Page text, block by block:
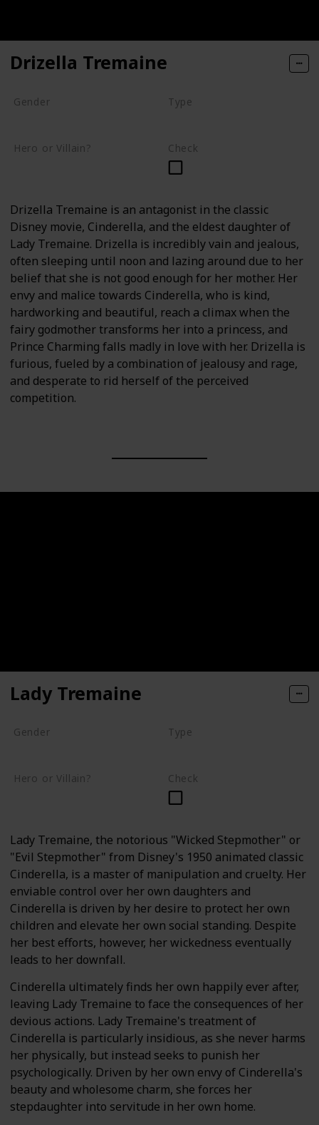
Drizella Tremaine
Gender Type
Hero or Villain? Check
Drizella Tremaine is an antagonist in the classic
Disney movie, Cinderella, and the eldest daughter of
Lady Tremaine. Drizella is incredibly vain and jealous,
often sleeping until noon and lazing around due to her
belief that she is not good enough for her mother. Her
envy and malice towards Cinderella, who is kind,
hardworking and beautiful, reach a climax when the
fairy godmother transforms her into a princess, and
Prince Charming falls madly in love with her. Drizella is
furious, fueled by a combination of jealousy and rage,
and desperate to rid herself of the perceived
competition.
Lady Tremaine
Gender Type
Hero or Villain? Check
Lady Tremaine, the notorious "Wicked Stepmother" or
"Evil Stepmother" from Disney's 1950 animated classic
Cinderella, is a master of manipulation and cruelty. Her
enviable control over her own daughters and
Cinderella is driven by her desire to protect her own
children and elevate her own social standing. Despite
her best efforts, however, her wickedness eventually
leads to her downfall.
Cinderella ultimately finds her own happily ever after,
leaving Lady Tremaine to face the consequences of her
devious actions. Lady Tremaine's treatment of
Cinderella is particularly insidious, as she never harms
her physically, but instead seeks to punish her
psychologically. Driven by her own envy of Cinderella's
beauty and wholesome charm, she forces her
stepdaughter into servitude in her own home.